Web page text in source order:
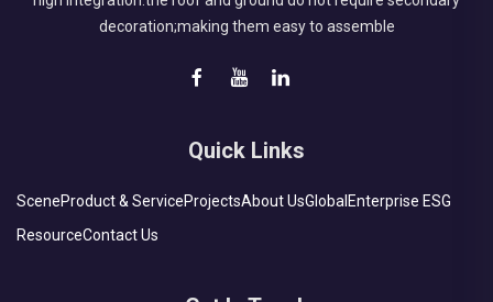
decoration;making them easy to assemble
Quick Links
SceneProduct & ServiceProjectsAbout UsGlobal Enterprise ESG
ResourceContact Us